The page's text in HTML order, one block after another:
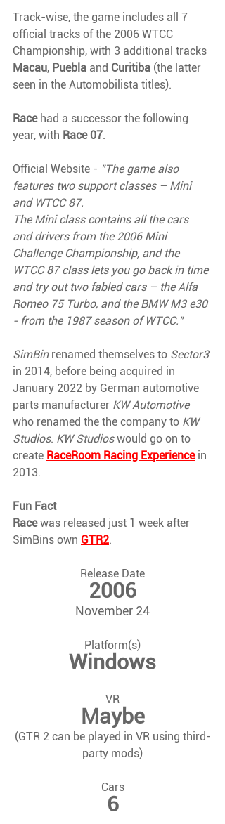
Track-wise, the game includes all 7
official tracks of the 2006 WTCC
Championship, with 3 additional tracks
Macau, Puebla and Curitiba (the latter
seen in the Automobilista titles).
Race had a successor the following
year, with Race 07.
Official Website - "The game also
features two support classes – Mini
and WTCC 87.
The Mini class contains all the cars
and drivers from the 2006 Mini
Challenge Championship, and the
WTCC 87 class lets you go back in time
and try out two fabled cars – the Alfa
Romeo 75 Turbo, and the BMW M3 e30
- from the 1987 season of WTCC."
SimBin renamed themselves to Sector3
in 2014, before being acquired in
January 2022 by German automotive
parts manufacturer KW Automotive
who renamed the the company to KW
Studios. KW Studios would go on to
create RaceRoom Racing Experience in
2013.
Fun Fact
Race was released just 1 week after
SimBins own GTR2.
Release Date
2006
November 24
Platform(s)
Windows
VR
Maybe
(GTR 2 can be played in VR using third-
party mods)
Cars
6